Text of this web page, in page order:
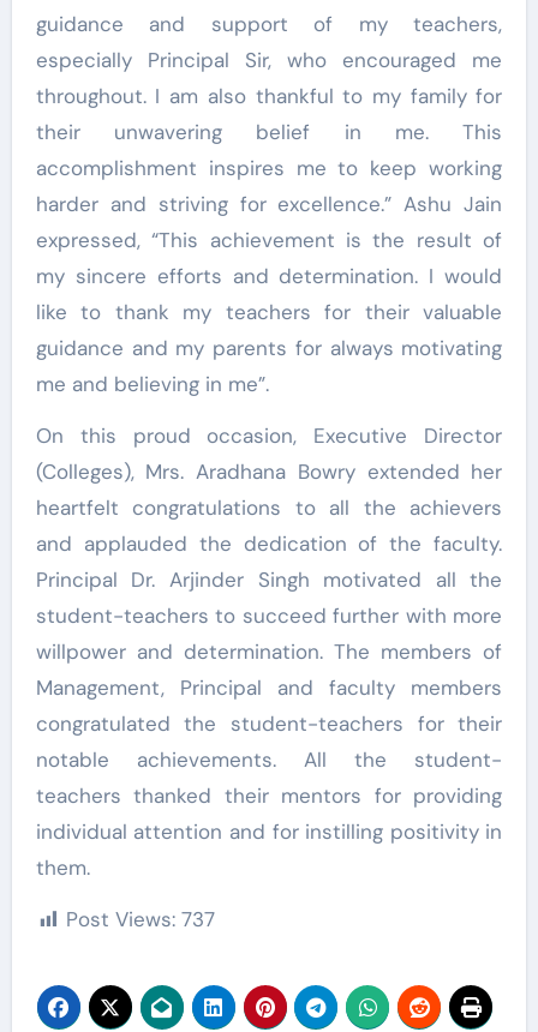
guidance and support of my teachers,
especially Principal Sir, who encouraged me
throughout. I am also thankful to my family for
their unwavering belief in me. This
accomplishment inspires me to keep working
harder and striving for excellence.” Ashu Jain
expressed, “This achievement is the result of
my sincere efforts and determination. I would
like to thank my teachers for their valuable
guidance and my parents for always motivating
me and believing in me”.
On this proud occasion, Executive Director
(Colleges), Mrs. Aradhana Bowry extended her
heartfelt congratulations to all the achievers
and applauded the dedication of the faculty.
Principal Dr. Arjinder Singh motivated all the
student-teachers to succeed further with more
willpower and determination. The members of
Management, Principal and faculty members
congratulated the student-teachers for their
notable achievements. All the student-
teachers thanked their mentors for providing
individual attention and for instilling positivity in
them.
Post Views: 737